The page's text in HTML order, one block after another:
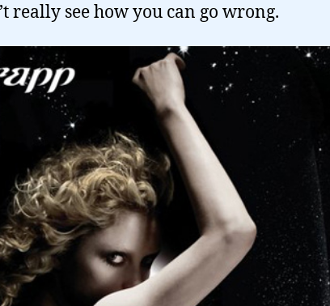
really see how you can go wrong.